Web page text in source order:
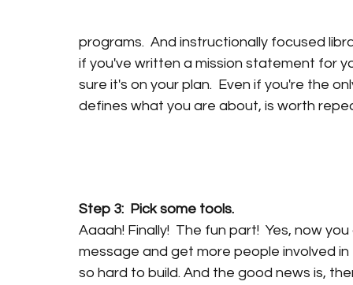
programs.  And instructionally focused
if you've written a mission statement for
sure it's on your plan.  Even if you're the
defines what you are about, is worth
Step 3:  Pick some tools.
Aaaah! Finally!  The fun part!  Yes, now
message and get more people involved
so hard to build. And the good news is,